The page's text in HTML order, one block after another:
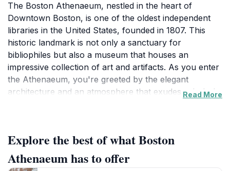
The Boston Athenaeum, nestled in the heart of
Downtown Boston, is one of the oldest independent
libraries in the United States, founded in 1807. This
historic landmark is not only a sanctuary for
bibliophiles but also a museum that houses an
impressive collection of art and artifacts. As you enter
the Athenaeum, you're greeted by the elegant
architecture and an atmosphere that exudes scholarly
topics. The library's reading rooms offer a tranquil
space for guests to immerse themselves in literature,
while the art galleries showcase stunning exhibitions
Read More
Explore the best of what Boston
Athenaeum has to offer